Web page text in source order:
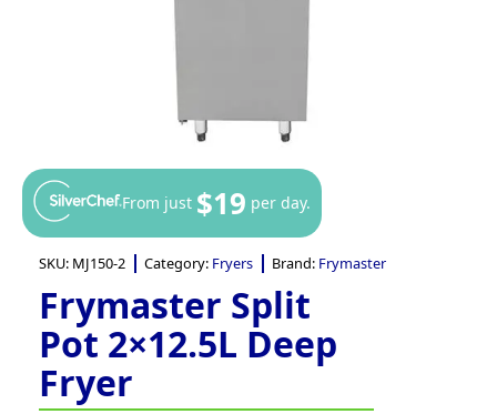
From just $19 per day.
SKU: MJ150-2 Category: Fryers Brand: Frymaster
Frymaster Split
Pot 2×12.5L Deep
Fryer